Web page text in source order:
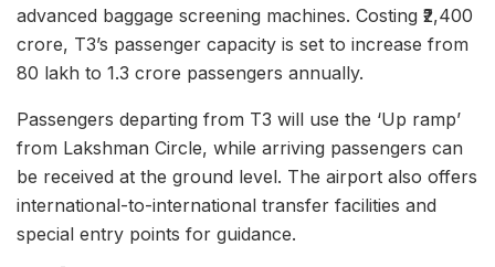
advanced baggage screening machines. Costing ₹2,400
crore, T3’s passenger capacity is set to increase from
80 lakh to 1.3 crore passengers annually.
Passengers departing from T3 will use the ‘Up ramp’
from Lakshman Circle, while arriving passengers can
be received at the ground level. The airport also offers
international-to-international transfer facilities and
special entry points for guidance.